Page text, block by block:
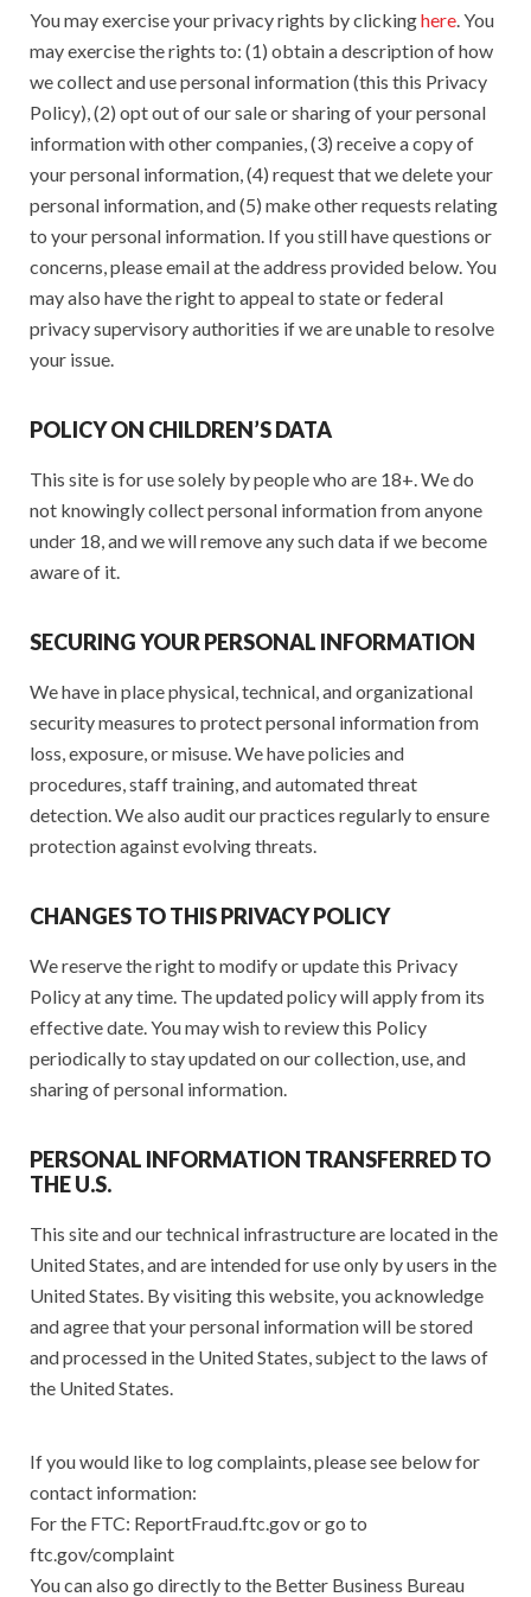
You may exercise your privacy rights by clickinghere. You
may exercise the rights to: (1) obtain a description of how
we collect and use personal information (this this Privacy
Policy), (2) opt out of our sale or sharing of your personal
information with other companies, (3) receive a copy of
your personal information, (4) request that we delete your
personal information, and (5) make other requests relating
to your personal information. If you still have questions or
concerns, please email at the address provided below. You
may also have the right to appeal to state or federal
privacy supervisory authorities if we are unable to resolve
your issue.
POLICY ON CHILDREN’S DATA
This site is for use solely by people who are 18+. We do
not knowingly collect personal information from anyone
under 18, and we will remove any such data if we become
aware of it.
SECURING YOUR PERSONAL INFORMATION
We have in place physical, technical, and organizational
security measures to protect personal information from
loss, exposure, or misuse. We have policies and
procedures, staff training, and automated threat
detection. We also audit our practices regularly to ensure
protection against evolving threats.
CHANGES TO THIS PRIVACY POLICY
We reserve the right to modify or update this Privacy
Policy at any time. The updated policy will apply from its
effective date. You may wish to review this Policy
periodically to stay updated on our collection, use, and
sharing of personal information.
PERSONAL INFORMATION TRANSFERRED TO
THE U.S.
This site and our technical infrastructure are located in the
United States, and are intended for use only by users in the
United States. By visiting this website, you acknowledge
and agree that your personal information will be stored
and processed in the United States, subject to the laws of
the United States.
If you would like to log complaints, please see below for
contact information:
For the FTC: ReportFraud.ftc.gov or go to
ftc.gov/complaint
You can also go directly to the Better Business Bureau